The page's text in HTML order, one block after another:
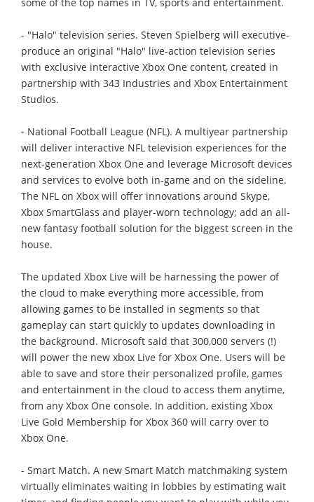
- "Halo" television series. Steven Spielberg will executive-
produce an original "Halo" live-action television series
with exclusive interactive Xbox One content, created in
partnership with 343 Industries and Xbox Entertainment
Studios.
- National Football League (NFL). A multiyear partnership
will deliver interactive NFL television experiences for the
next-generation Xbox One and leverage Microsoft devices
and services to evolve both in-game and on the sideline.
The NFL on Xbox will offer innovations around Skype,
Xbox SmartGlass and player-worn technology; add an all-
new fantasy football solution for the biggest screen in the
house.
The updated Xbox Live will be harnessing the power of
the cloud to make everything more accessible, from
allowing games to be installed in segments so that
gameplay can start quickly to updates downloading in
the background. Microsoft said that 300,000 servers (!)
will power the new xbox Live for Xbox One. Users will be
able to save and store their personalized profile, games
and entertainment in the cloud to access them anytime,
from any Xbox One console. In addition, existing Xbox
Live Gold Membership for Xbox 360 will carry over to
Xbox One.
- Smart Match. A new Smart Match matchmaking system
virtually eliminates waiting in lobbies by estimating wait